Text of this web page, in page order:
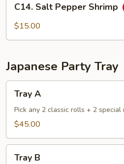
Sauce
Salt
Pepper
C14. Salt Pepper Shrimp
$15.00
Japanese Party Tray
Tray A
Pick any 2 classic rolls + 2 special
$45.00
Tray B